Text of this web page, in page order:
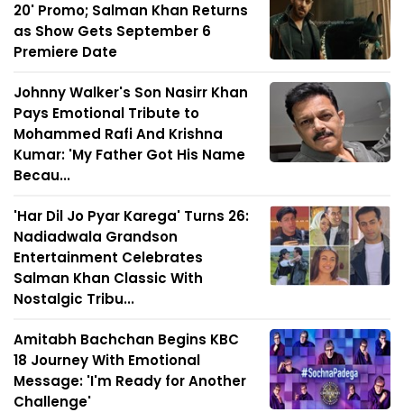
20' Promo; Salman Khan Returns
as Show Gets September 6
Premiere Date
Johnny Walker's Son Nasirr Khan
Pays Emotional Tribute to
Mohammed Rafi And Krishna
Kumar: 'My Father Got His Name
Becau...
'Har Dil Jo Pyar Karega' Turns 26:
Nadiadwala Grandson
Entertainment Celebrates
Salman Khan Classic With
Nostalgic Tribu...
Amitabh Bachchan Begins KBC
18 Journey With Emotional
Message: 'I'm Ready for Another
Challenge'